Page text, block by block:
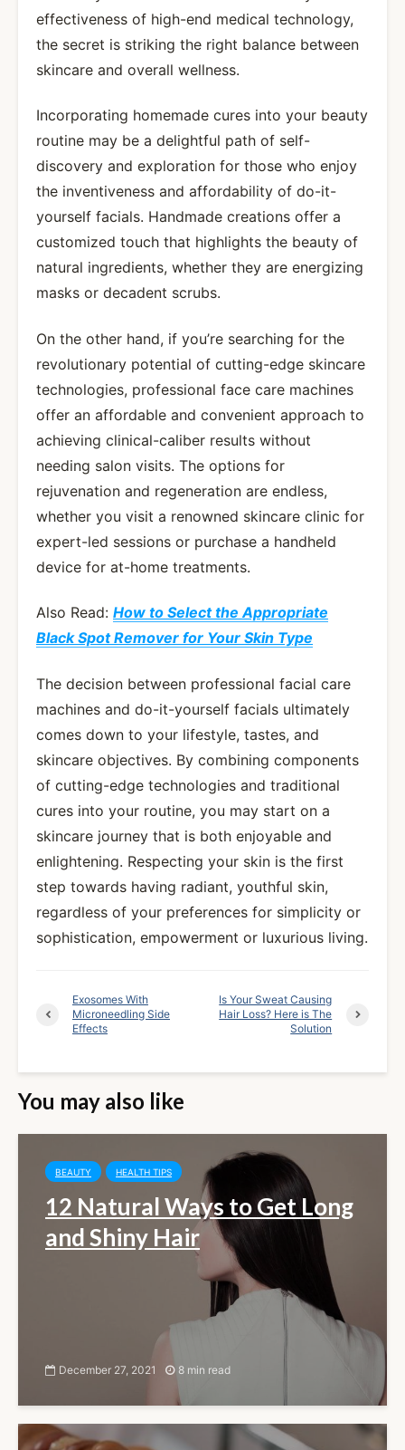
effectiveness of high-end medical technology,
the secret is striking the right balance between
skincare and overall wellness.
Incorporating homemade cures into your beauty
routine may be a delightful path of self-
discovery and exploration for those who enjoy
the inventiveness and affordability of do-it-
yourself facials. Handmade creations offer a
customized touch that highlights the beauty of
natural ingredients, whether they are energizing
masks or decadent scrubs.
On the other hand, if you’re searching for the
revolutionary potential of cutting-edge skincare
technologies, professional face care machines
offer an affordable and convenient approach to
achieving clinical-caliber results without
needing salon visits. The options for
rejuvenation and regeneration are endless,
whether you visit a renowned skincare clinic for
expert-led sessions or purchase a handheld
device for at-home treatments.
Also Read: How to Select the Appropriate
Black Spot Remover for Your Skin Type
The decision between professional facial care
machines and do-it-yourself facials ultimately
comes down to your lifestyle, tastes, and
skincare objectives. By combining components
of cutting-edge technologies and traditional
cures into your routine, you may start on a
skincare journey that is both enjoyable and
enlightening. Respecting your skin is the first
step towards having radiant, youthful skin,
regardless of your preferences for simplicity or
sophistication, empowerment or luxurious living.
Exosomes With
Microneedling Side
Effects
Is Your Sweat Causing
Hair Loss? Here is The
Solution
You may also like
BEAUTY HEALTH TIPS
12 Natural Ways to Get Long
and Shiny Hair
December 27, 2021 8 min read